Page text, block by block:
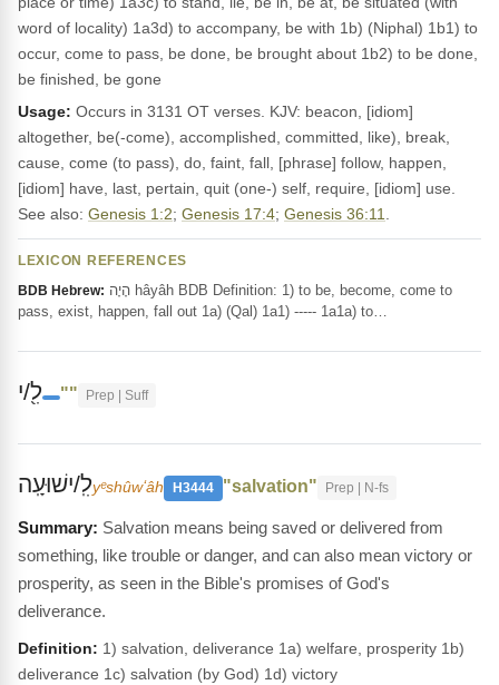
word of locality) 1a3d) to accompany, be with 1b) (Niphal) 1b1) to
occur, come to pass, be done, be brought about 1b2) to be done,
be finished, be gone
Usage: Occurs in 3131 OT verses. KJV: beacon, [idiom]
altogether, be(-come), accomplished, committed, like), break,
cause, come (to pass), do, faint, fall, [phrase] follow, happen,
[idiom] have, last, pertain, quit (one-) self, require, [idiom] use.
See also: Genesis 1:2; Genesis 17:4; Genesis 36:11
LEXICON REFERENCES
BDB Hebrew:
pass, exist, happen, fall out 1a) (Qal) 1a1) ----- 1a1a) to…
לִ֖/י "" Prep | Suff
לִֽ/ישׁוּעָֽהyᵉshûwʻâh H3444 "salvation" Prep | N-fs
Salvation means being saved or delivered from
something, like trouble or danger, and can also mean victory or
prosperity, as seen in the Bible's promises of God's
deliverance.
Definition: 1) salvation, deliverance 1a) welfare, prosperity 1b)
deliverance 1c) salvation (by God) 1d) victory